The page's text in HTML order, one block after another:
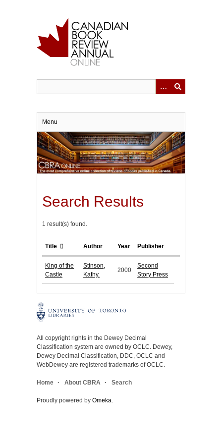
Menu
Search Results
1 result(s) found.
Title Author Year Publisher
King of the
Castle
Stinson,
Kathy.
2000
Second
Story Press
All copyright rights in the Dewey Decimal
Classification system are owned by OCLC. Dewey,
Dewey Decimal Classification, DDC, OCLC and
WebDewey are registered trademarks of OCLC.
Home About CBRA Search
Proudly powered by Omeka.